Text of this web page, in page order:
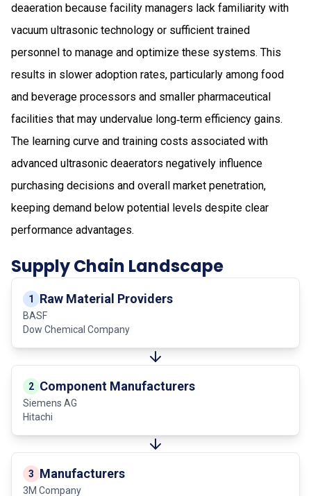
deaeration because facility managers lack familiarity with
vacuum ultrasonic technology or sufficient trained
personnel to manage and optimize these systems. This
results in slower adoption rates, particularly among food
and beverage processors and smaller pharmaceutical
facilities that may undervalue long‑term efficiency gains.
The learning curve and training costs associated with
advanced ultrasonic deaerators negatively influence
purchasing decisions and overall market penetration,
keeping demand below potential levels despite clear
performance advantages.
Supply Chain Landscape
1 Raw Material Providers
BASF
Dow Chemical Company
2 Component Manufacturers
Siemens AG
Hitachi
3 Manufacturers
3M Company